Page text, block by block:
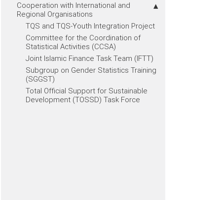
Cooperation with International and
Regional Organisations
TQS and TQS-Youth Integration Project
Committee for the Coordination of
Statistical Activities (CCSA)
Joint Islamic Finance Task Team (IFTT)
Subgroup on Gender Statistics Training
(SGGST)
Total Official Support for Sustainable
Development (TOSSD) Task Force